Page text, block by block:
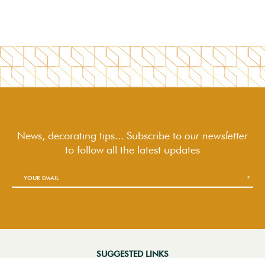
News, decorating tips... Subscribe to our newsletter
to followall the latest updates
SUGGESTED LINKS